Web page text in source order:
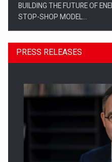
BUILDING THE FUTURE OF
STOP-SHOP MODEL…
ROOTED IN ROMANIA, BUILT
PRESS RELEASES